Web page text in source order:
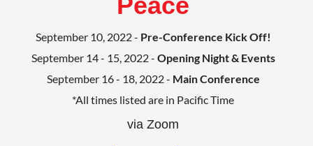
September 10, 2022 - Pre-Conference Kick Off!
September 14 - 15, 2022 - Opening Night & Events
September 16 - 18, 2022 - Main Conference
*All times listed are in Pacific Time
via Zoom